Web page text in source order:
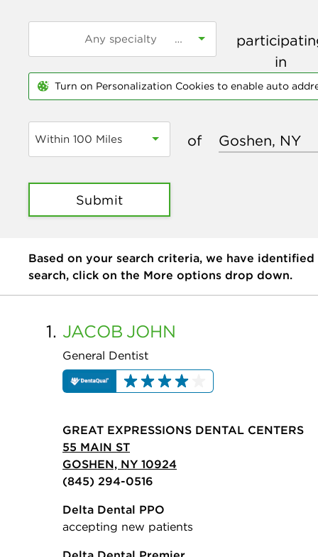
in
Turn on Personalization Cookies to enable auto
Within 100 Miles of
Submit
Based on your search criteria, we have identified
search, click on the More options drop down.
1. JACOB JOHN
General Dentist
GREAT EXPRESSIONS DENTAL CENTERS
55 MAIN ST
GOSHEN, NY 10924
(845) 294-0516
Delta Dental PPO
accepting new patients